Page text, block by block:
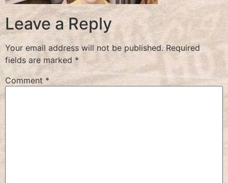
Leave a Reply
Your email address will not be published. Required
fields are marked *
Comment *